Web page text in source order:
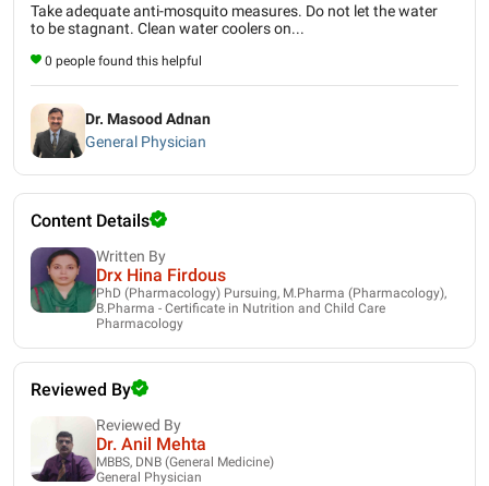
Take adequate anti-mosquito measures. Do not let the water
to be stagnant. Clean water coolers on...
0 people found this helpful
Dr. Masood Adnan
General Physician
Content Details
Written By
Drx Hina Firdous
PhD (Pharmacology) Pursuing, M.Pharma (Pharmacology),
B.Pharma - Certificate in Nutrition and Child Care
Pharmacology
Reviewed By
Reviewed By
Dr. Anil Mehta
MBBS, DNB (General Medicine)
General Physician